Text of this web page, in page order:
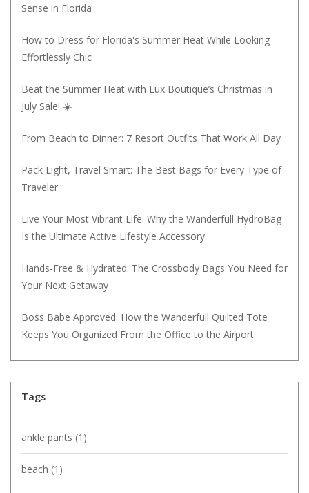
Sense in Florida
How to Dress for Florida's Summer Heat While Looking
Effortlessly Chic
Beat the Summer Heat with Lux Boutique’s Christmas in
July Sale! ☀️
From Beach to Dinner: 7 Resort Outfits That Work All Day
Pack Light, Travel Smart: The Best Bags for Every Type of
Traveler
Live Your Most Vibrant Life: Why the Wanderfull HydroBag
Is the Ultimate Active Lifestyle Accessory
Hands-Free & Hydrated: The Crossbody Bags You Need for
Your Next Getaway
Boss Babe Approved: How the Wanderfull Quilted Tote
Keeps You Organized From the Office to the Airport
Tags
ankle pants (1)
beach (1)